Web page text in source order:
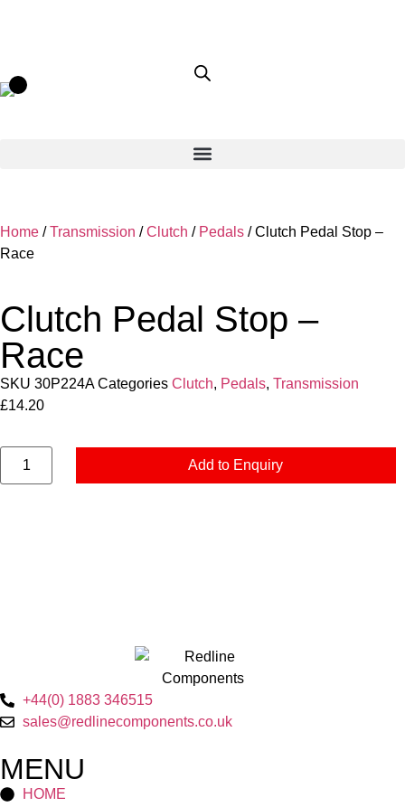
Home /Transmission /Clutch / Pedals / Clutch Pedal Stop –
Race
Clutch Pedal Stop –
Race
SKU 30P224ACategories Clutch, Pedals, Transmission
£14.20
Add to Enquiry
+44(0) 1883 346515
sales@redlinecomponents.co.uk
MENU
HOME